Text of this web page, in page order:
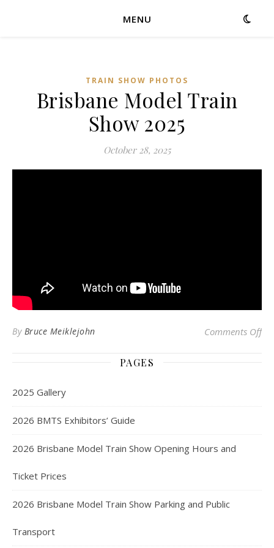
MENU
TRAIN SHOW PHOTOS
Brisbane Model Train
Show 2025
October 28, 2025
By Bruce Meiklejohn Comments Offon
PAGES
2025 Gallery
2026 BMTS Exhibitors’ Guide
2026 Brisbane Model Train Show Opening Hours and
Ticket Prices
2026 Brisbane Model Train Show Parking and Public
Transport